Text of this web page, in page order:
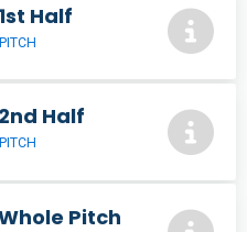
Half
Half
Pitch